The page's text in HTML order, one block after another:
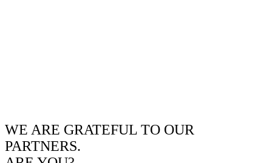
WE ARE GRATEFUL TO OUR
PARTNERS.